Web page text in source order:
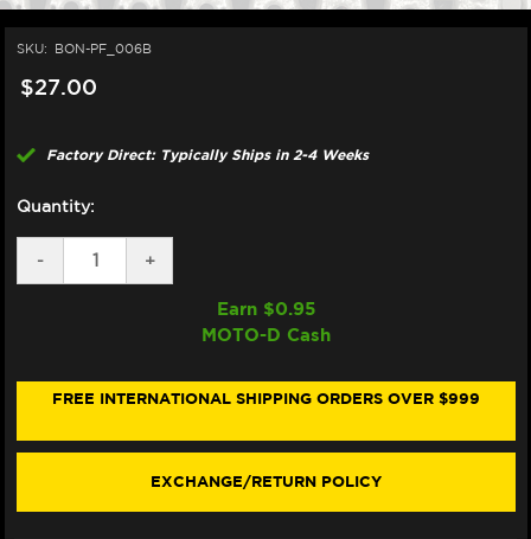
SKU: BON-PF_006B
$27.00
Factory Direct: Typically Ships in 2-4 Weeks
Quantity:
DECREASE
QUANTITY
-
INCREASE
QUANTITY
BONAMICI
REPAIR
+
Earn $0.95
MOTO-D Cash
FREE INTERNATIONAL SHIPPING ORDERS OVER $999
EXCHANGE/RETURN POLICY